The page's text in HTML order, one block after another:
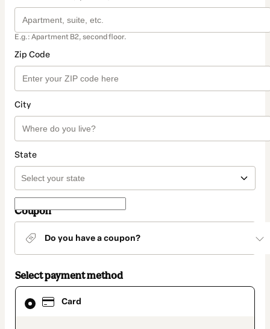
E.g.: Apartment B2, second floor.
Zip Code
City
State
Coupon
Do you have a coupon?
Select payment method
Card
Card
selected